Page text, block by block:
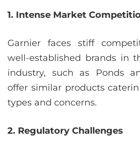
1. Intense Market
Garnier faces stiff
well-established brands in
industry, such as Ponds
offer similar products
types and concerns.
2. Regulatory Challenges